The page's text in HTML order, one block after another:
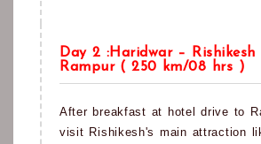
Day 2 :Haridwar – Rishikesh
Rampur ( 250 km/08 hrs )
After breakfast at hotel drive to
visit Rishikesh's main attraction